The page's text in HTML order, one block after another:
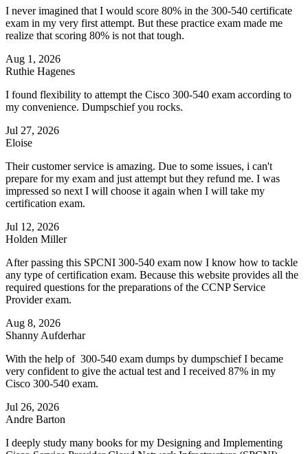
I never imagined that I would score 80% in the 300-540 certificate
exam in my very first attempt. But these practice exam made me
realize that scoring 80% is not that tough.
Aug 1, 2026
Ruthie Hagenes
I found flexibility to attempt the Cisco 300-540 exam according to
my convenience. Dumpschief you rocks.
Jul 27, 2026
Eloise
Their customer service is amazing. Due to some issues, i can't
prepare for my exam and just attempt but they refund me. I was
impressed so next I will choose it again when I will take my
certification exam.
Jul 12, 2026
Holden Miller
After passing this SPCNI 300-540 exam now I know how to tackle
any type of certification exam. Because this website provides all the
required questions for the preparations of the CCNP Service
Provider exam.
Aug 8, 2026
Shanny Aufderhar
With the help of 300-540 exam dumps by dumpschief I became
very confident to give the actual test and I received 87% in my
Cisco 300-540 exam.
Jul 26, 2026
Andre Barton
I deeply study many books for my Designing and Implementing